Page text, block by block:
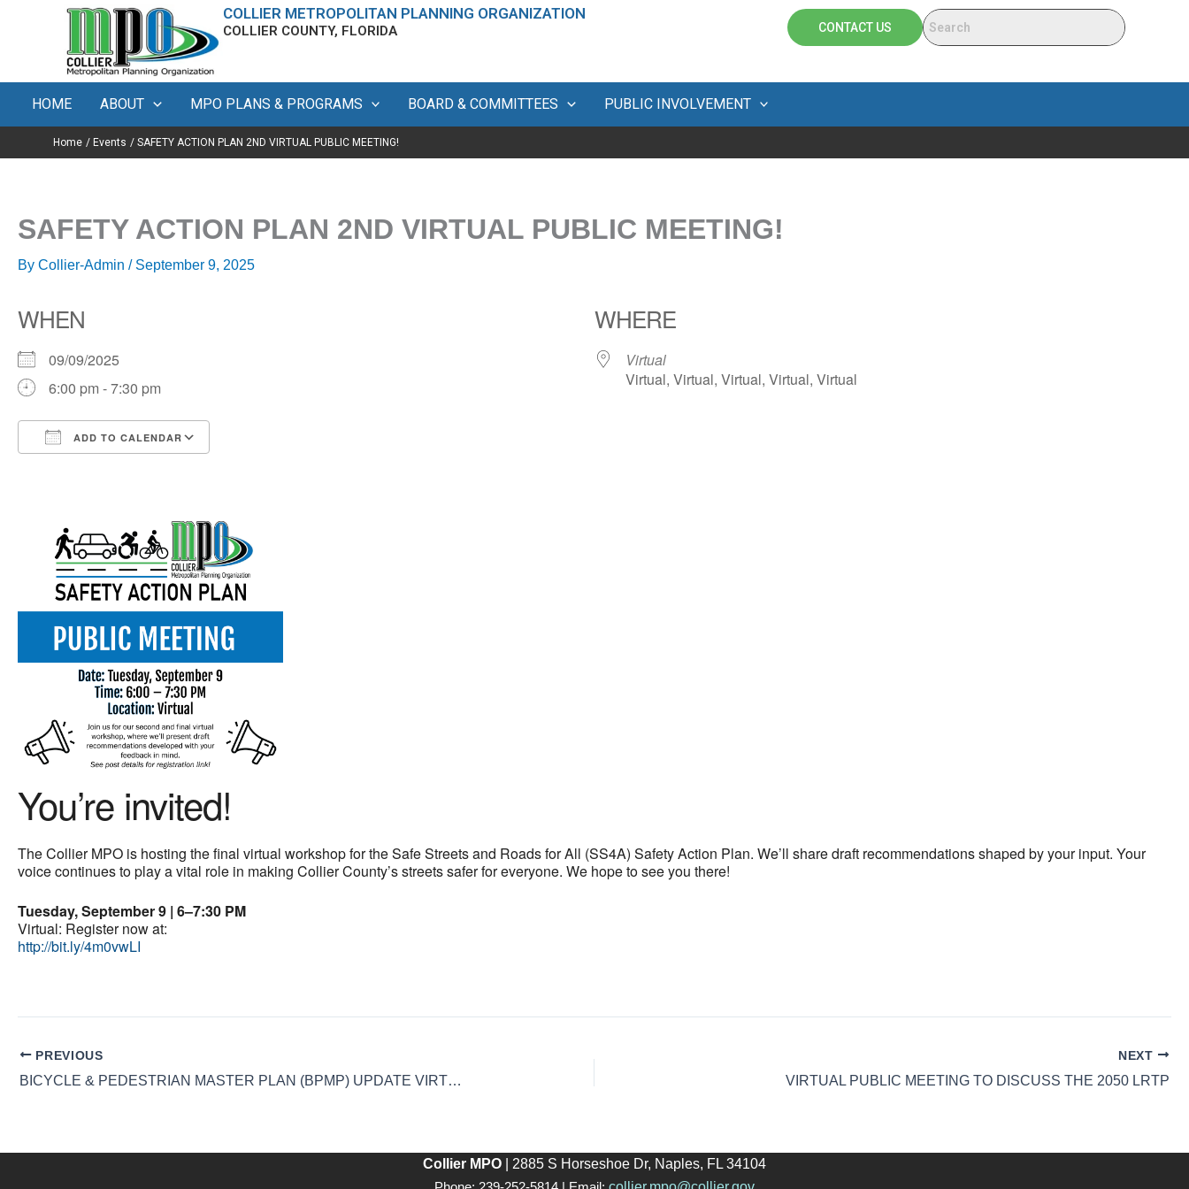
COLLIER METROPOLITAN PLANNING ORGANIZATION
COLLIER COUNTY, FLORIDA CONTACT US
HOME ABOUT MPO PLANS & PROGRAMS BOARD & COMMITTEES PUBLIC INVOLVEMENT
Home Events SAFETY ACTION PLAN 2ND VIRTUAL PUBLIC MEETING!
SAFETY ACTION PLAN 2ND VIRTUAL PUBLIC MEETING!
By Collier-Admin / September 9, 2025
WHEN
09/09/2025
6:00 pm - 7:30 pm
ADD TO CALENDAR
WHERE
Virtual
Virtual, Virtual, Virtual, Virtual, Virtual
You’re invited!
The Collier MPO is hosting the final virtual workshop for the Safe Streets and Roads for All (SS4A) Safety Action Plan. We’ll share draft recommendations shaped by your input. Your
voice continues to play a vital role in making Collier County’s streets safer for everyone. We hope to see you there!
Tuesday, September 9 | 6–7:30 PM
Virtual: Register now at:
http://bit.ly/4m0vwLI
PREVIOUS
BICYCLE & PEDESTRIAN MASTER PLAN (BPMP) UPDATE VIRTUAL PUBLIC WORKSHOP #2
NEXT
VIRTUAL PUBLIC MEETING TO DISCUSS THE 2050 LRTP
Collier MPO | 2885 S Horseshoe Dr, Naples, FL 34104